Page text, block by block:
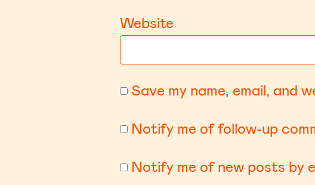
Website
Save my name, email, and
Notify me of follow-up
Notify me of new posts by